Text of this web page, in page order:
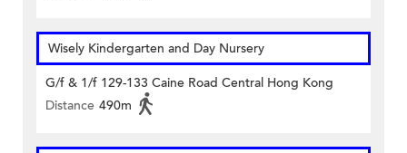
Wisely Kindergarten and Day Nursery
G/f & 1/f 129-133 Caine Road Central Hong Kong
Distance 490m